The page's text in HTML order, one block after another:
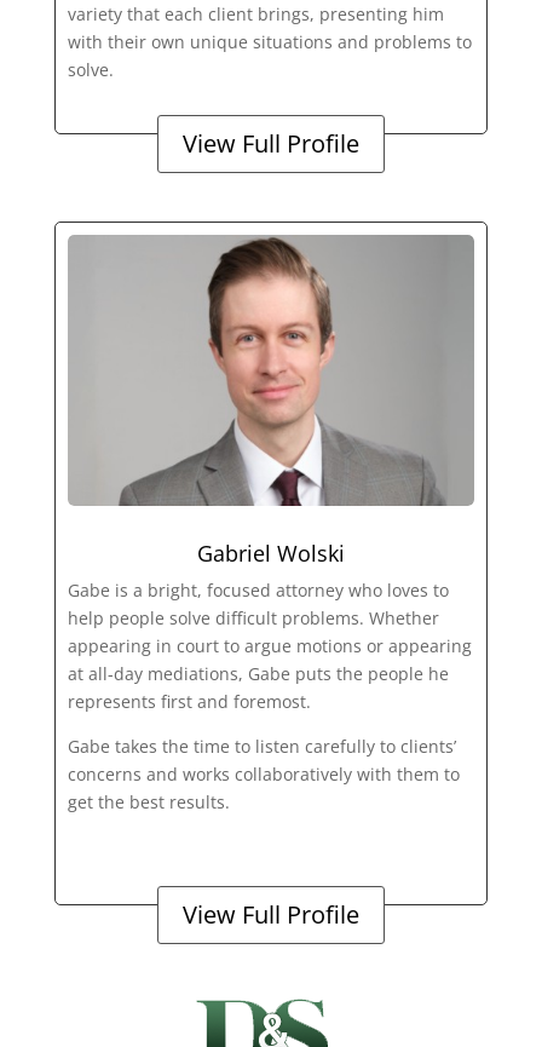
variety that each client brings, presenting him
with their own unique situations and problems to
solve.
View Full Profile
Gabriel Wolski
Gabe is a bright, focused attorney who loves to
help people solve difficult problems. Whether
appearing in court to argue motions or appearing
at all-day mediations, Gabe puts the people he
represents first and foremost.
Gabe takes the time to listen carefully to clients’
concerns and works collaboratively with them to
get the best results.
View Full Profile